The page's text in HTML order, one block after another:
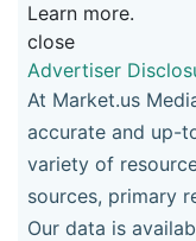
Learn more.
close
Advertiser
At Market.us
accurate and up-
variety of
sources, primary
Our data is